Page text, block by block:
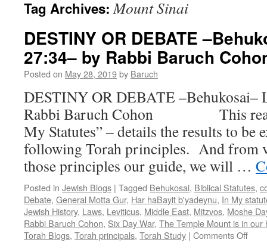
Tag Archives:Mount Sinai
DESTINY OR DEBATE
27:34– by Rabbi Baruch
Posted on May 28, 2019by Baruch
DESTINY OR DEBATE –Behukosai–
Rabbi Baruch Cohon This
My Statutes” – details the results to be
following Torah principles. And from
those principles our guide, we will …
Posted in Jewish Blogs | Tagged Behukosai, Biblical Statutes,
Debate, General Motta Gur, Har haBayit b'yadeynu, In My
Jewish History, Laws, Leviticus, Middle East, Mitzvos, Moshe
Rabbi Baruch Cohon, Six Day War, The Temple Mount is in our
Torah Blogs, Torah principals, Torah Study | Comments Offon